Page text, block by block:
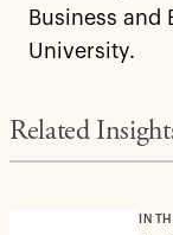
Business and
University.
Related
IN